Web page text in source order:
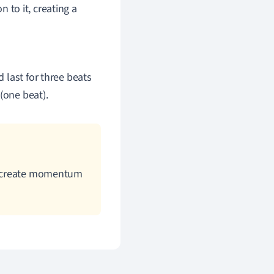
to it, creating a
last for three beats
beat).
momentum